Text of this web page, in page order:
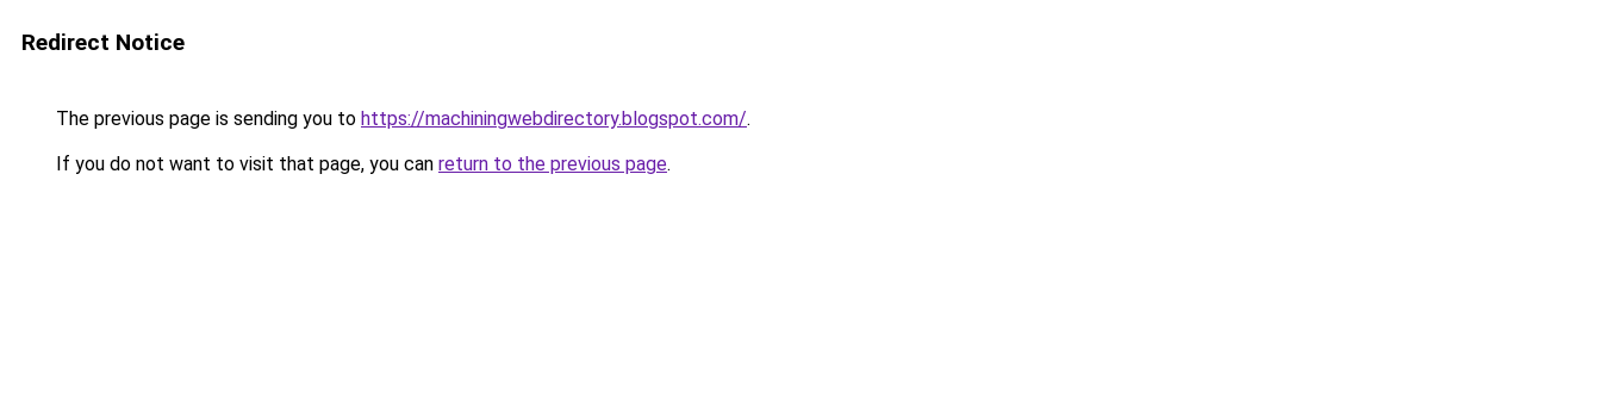
Redirect Notice
The previous page is sending you to https://machiningwebdirectory.blogspot.com/.
If you do not want to visit that page, you can return to the previous page.